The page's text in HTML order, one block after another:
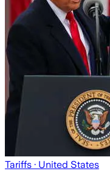
Tariffs · United States